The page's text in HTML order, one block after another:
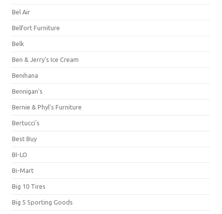
Bel Air
Belfort Furniture
Belk
Ben & Jerry's Ice Cream
Benihana
Bennigan's
Bernie & Phyl's Furniture
Bertucci's
Best Buy
BI-LO
Bi-Mart
Big 10 Tires
Big 5 Sporting Goods